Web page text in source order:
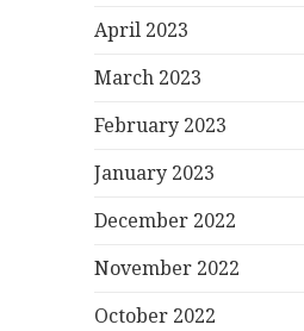
April 2023
March 2023
February 2023
January 2023
December 2022
November 2022
October 2022